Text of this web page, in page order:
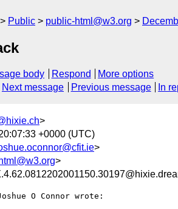
Public public-html@w3.org
body Respond
More options
Next message Previous message In
>
+0000 (UTC)
>
>
O Connor wrote: